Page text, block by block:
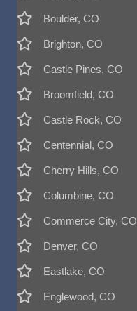
Boulder, CO
Brighton, CO
Castle Pines, CO
Broomfield, CO
Castle Rock, CO
Centennial, CO
Cherry Hills, CO
Columbine, CO
Commerce City, CO
Denver, CO
Eastlake, CO
Englewood, CO